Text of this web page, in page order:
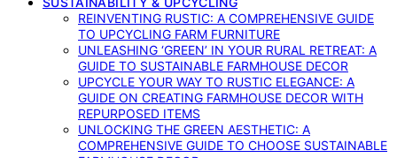
REINVENTING RUSTIC: A COMPREHENSIVE GUIDE
TO UPCYCLING FARM FURNITURE
UNLEASHING ‘GREEN’ IN YOUR RURAL RETREAT: A
GUIDE TO SUSTAINABLE FARMHOUSE DECOR
UPCYCLE YOUR WAY TO RUSTIC ELEGANCE: A
GUIDE ON CREATING FARMHOUSE DECOR WITH
REPURPOSED ITEMS
UNLOCKING THE GREEN AESTHETIC: A
COMPREHENSIVE GUIDE TO CHOOSE SUSTAINABLE